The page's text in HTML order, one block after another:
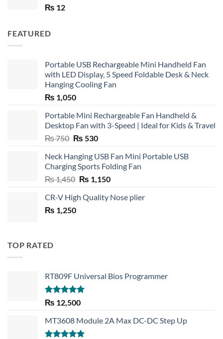
₨ 12
FEATURED
Portable USB Rechargeable Mini Handheld Fan
with LED Display, 5 Speed Foldable Desk & Neck
Hanging Cooling Fan
₨ 1,050
Portable Mini Rechargeable Fan Handheld &
Desktop Fan with 3-Speed | Ideal for Kids & Travel
₨750 Original
was:
₨ 750.
₨ 530Current
is:
₨ 530.
Neck Hanging USB Fan Mini Portable USB
Charging Sports Folding Fan
₨1,450 Original
was:
₨ 1,150Current
is:
CR-V High Quality Nose plier
₨ 1,250
TOP RATED
RT809F Universal Bios Programmer
Rated 5.00
out of 5
₨ 12,500
MT3608 Module 2A Max DC-DC Step Up